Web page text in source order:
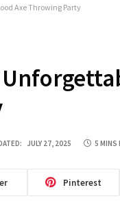
Axe Throwing Party
JULY 27, 2025 5 MINS
Pinterest